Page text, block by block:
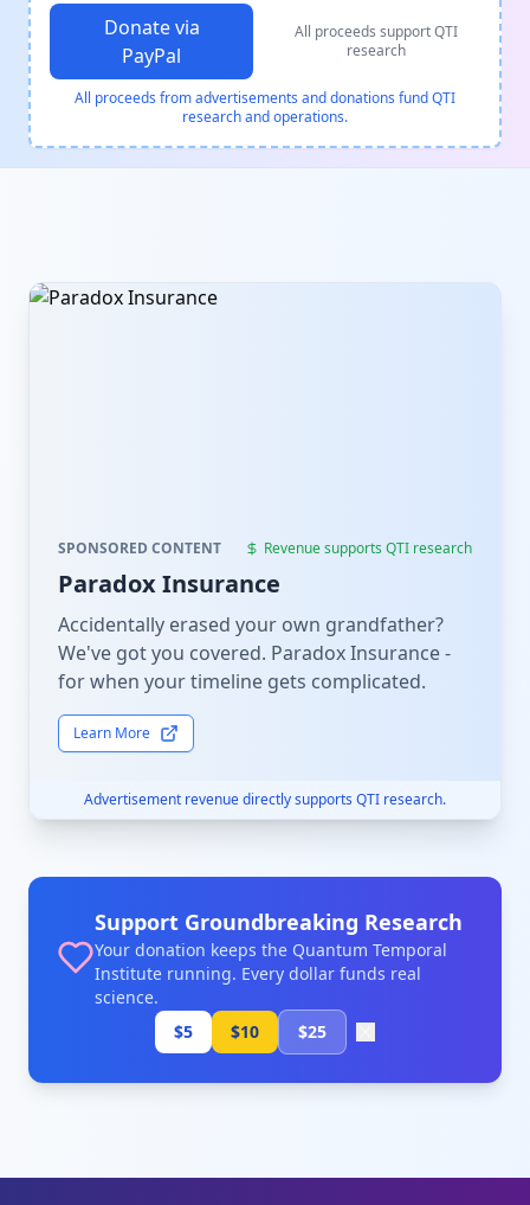
Donate via
PayPal
All proceeds support QTI
research
All proceeds from advertisements and donations fund QTI
research and operations.
SPONSORED CONTENT Revenue supports QTI research
Paradox Insurance
Accidentally erased your own grandfather?
We've got you covered. Paradox Insurance -
for when your timeline gets complicated.
Learn More
Advertisement revenue directly supports QTI research.
Support Groundbreaking Research
Your donation keeps the Quantum Temporal
Institute running. Every dollar funds real
science.
$5
$10 $25